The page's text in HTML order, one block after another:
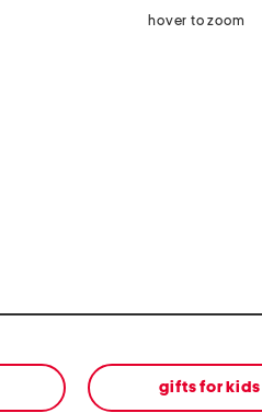
hover to zoom
gifts for kids